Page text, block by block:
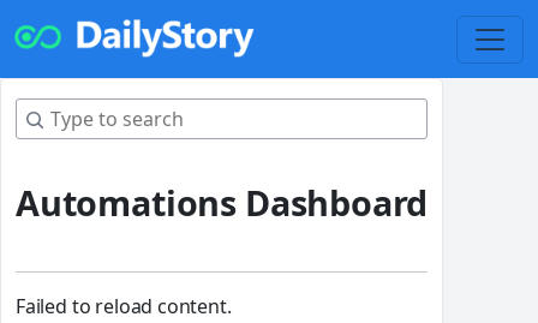
Automations Dashboard
Failed to reload content.